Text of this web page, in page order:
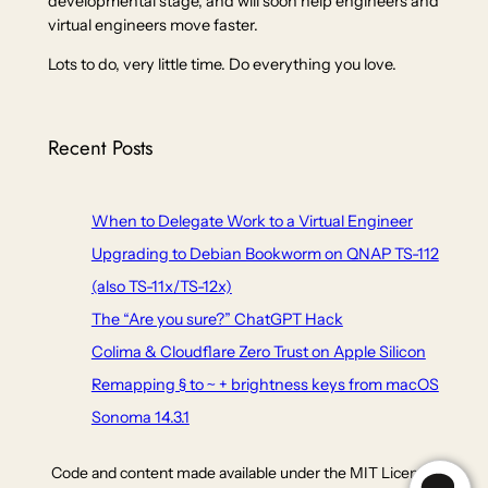
virtual engineers move faster.
Lots to do, very little time. Do everything you love.
Recent Posts
When to Delegate Work to a Virtual Engineer
Upgrading to Debian Bookworm on QNAP TS-112
(also TS-11x/TS-12x)
The “Are you sure?” ChatGPT Hack
Colima & Cloudflare Zero Trust on Apple Silicon
Remapping § to ~ + brightness keys from macOS
Sonoma 14.3.1
Code and content made available under the MIT Licence,